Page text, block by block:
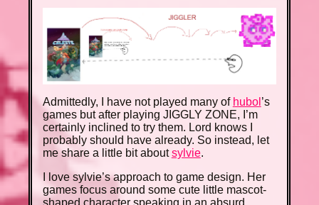
Admittedly, I have not played many of hubol ’s
games but after playing JIGGLY ZONE, I’m
certainly inclined to try them. Lord knows I
probably should have already. So instead, let
me share a little bit aboutsylvie.
I love sylvie’s approach to game design. Her
games focus around some cute little mascot-